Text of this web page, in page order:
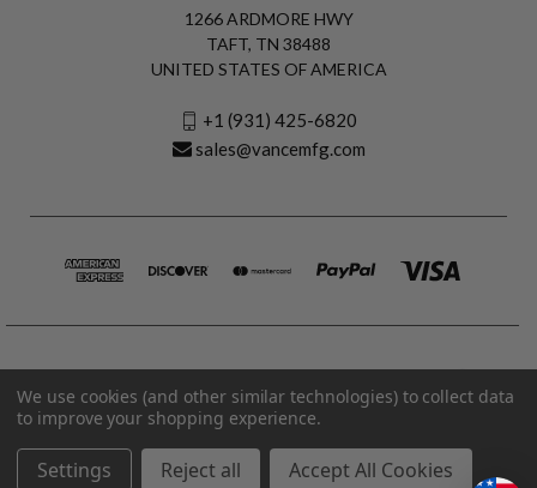
1266 ARDMORE HWY
TAFT, TN 38488
UNITED STATES OF AMERICA
+1 (931) 425-6820
sales@vancemfg.com
© 2026 Vance Manufacturing All Rights Reserved.
We use cookies (and other similar technologies) to collect data
to improve your shopping experience.
Settings Reject all Accept All Cookies